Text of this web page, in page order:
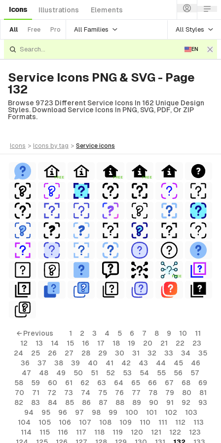
Icons Illustrations Elements
All Free Pro All Families All Styles
EN
Service Icons PNG & SVG - Page
132
Browse 9723 Different Service Icons In 162 Unique Design
Styles. Download Service Icons In PNG, SVG, PDF, Or ZIP
Formats.
icons > icons by tag > service icons
FREE FREE FREE
FREE
← Previous 1 2 3 4 5 6 7 8 9 10
11
12
13 14 15 16 17 18 19 20 21 22
23
24
25 26 27 28 29 30 31 32 33 34
35
36
37 38 39 40 41 42 43 44 45
46
47
48 49 50 51 52 53 54 55 56
57
58
59 60 61 62 63 64 65 66 67 68
69
70
71 72 73 74 75 76 77 78 79 80
81
82
83 84 85 86 87 88 89 90 91 92
93
94
95 96 97 98 99 100 101 102
103
104
105 106 107 108 109 110 111 112
113
114
115 116 117 118 119 120 121 122
123